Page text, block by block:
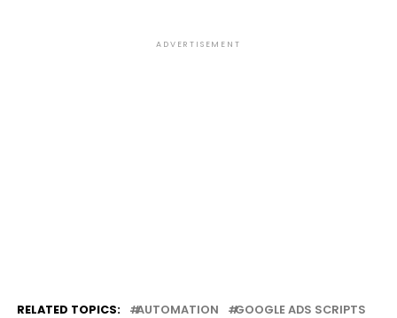
ADVERTISEMENT
RELATED TOPICS: AUTOMATION GOOGLE ADS SCRIPTS